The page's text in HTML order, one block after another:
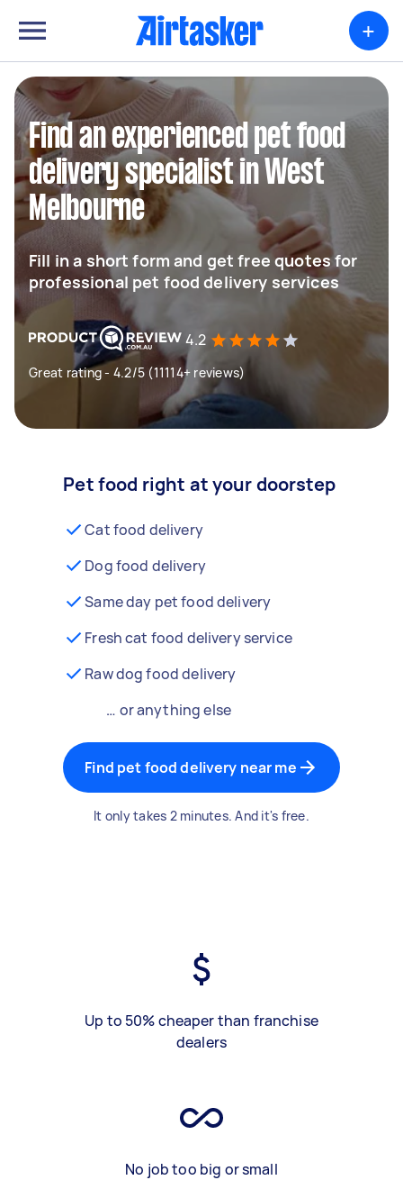
+
Find an experienced pet food
delivery specialist in West
Melbourne
Fill in a short form and get free quotes for
professional pet food delivery services
4.2
Great rating - 4.2/5 (11114+ reviews)
Pet food right at your doorstep
Cat food delivery
Dog food delivery
Same day pet food delivery
Fresh cat food delivery service
Raw dog food delivery
… or anything else
Find pet food delivery near me
It only takes 2 minutes. And it's free.
Up to 50% cheaper than franchise
dealers
No job too big or small